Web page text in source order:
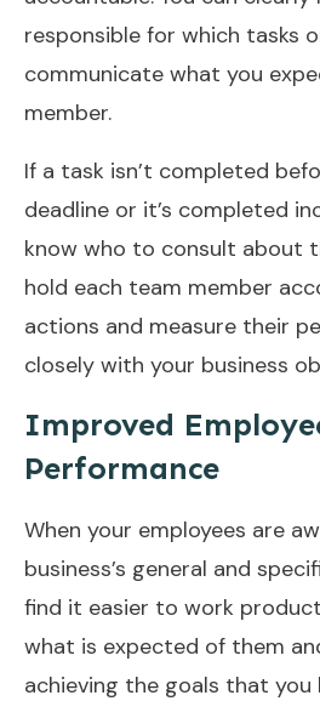
responsible for which tasks
communicate what you
member.
If a task isn’t completed
deadline or it’s completed
know who to consult about
hold each team member
actions and measure their
closely with your business
Improved
Performance
When your employees are
business’s general and
find it easier to work
what is expected of them
achieving the goals that you